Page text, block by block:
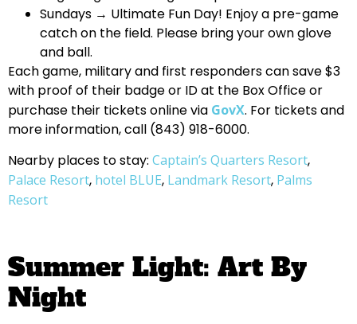
Sundays → Ultimate Fun Day! Enjoy a pre-game
catch on the field. Please bring your own glove
and ball.
Each game, military and first responders can save $3
with proof of their badge or ID at the Box Office or
purchase their tickets online via GovX. For tickets and
more information, call (843) 918-6000.
Nearby places to stay: Captain’s Quarters Resort,
Palace Resort, hotel BLUE, Landmark Resort, Palms
Resort
Summer Light: Art By
Night